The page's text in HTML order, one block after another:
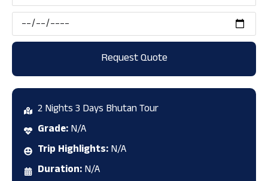
Address
Scheduled
Date
Request Quote
2 Nights 3 Days Bhutan Tour
Grade:N/A
Trip Highlights:N/A
Duration:N/A